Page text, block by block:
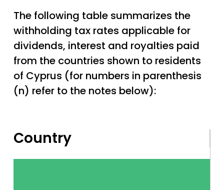
The following table summarizes the
withholding tax rates applicable for
dividends, interest and royalties paid
from the countries shown to residents
of Cyprus (for numbers in parenthesis
(n) refer to the notes below):
Country